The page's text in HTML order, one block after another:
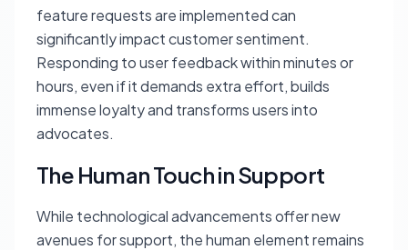
feature requests are implemented can
significantly impact customer sentiment.
Responding to user feedback within minutes or
hours, even if it demands extra effort, builds
immense loyalty and transforms users into
advocates.
The Human Touch in Support
While technological advancements offer new
avenues for support, the human element remains